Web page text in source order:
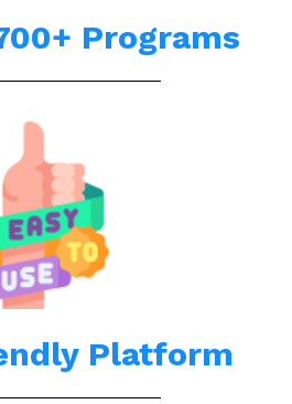
Programs
Platform